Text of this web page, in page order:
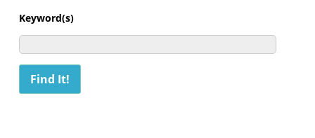
Keyword(s)